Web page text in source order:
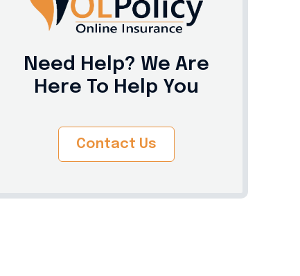
Need Help? We Are
Here To Help You
Contact Us